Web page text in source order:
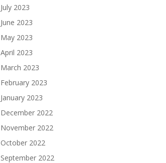
July 2023
June 2023
May 2023
April 2023
March 2023
February 2023
January 2023
December 2022
November 2022
October 2022
September 2022